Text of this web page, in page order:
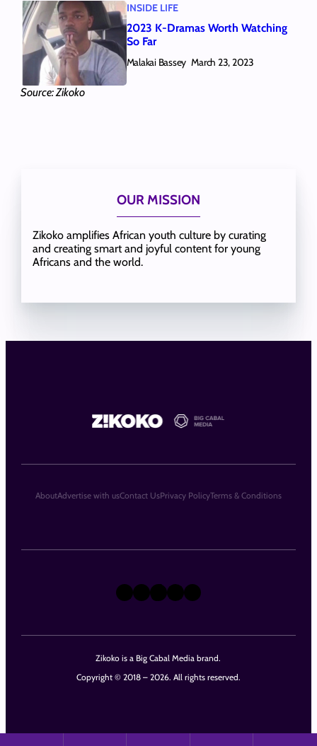
Source: Zikoko
INSIDE LIFE
2023 K-Dramas Worth Watching
So Far
Malakai Bassey March 23, 2023
OUR MISSION
Zikoko amplifies African youth culture by curating
and creating smart and joyful content for young
Africans and the world.
Zikoko is a Big Cabal Media brand.
Copyright © 2018 – 2026. All rights reserved.
X Instagram
TikTok
LinkedIn
Facebook
AboutAdvertise with usContact UsPrivacy PolicyTerms & Conditions